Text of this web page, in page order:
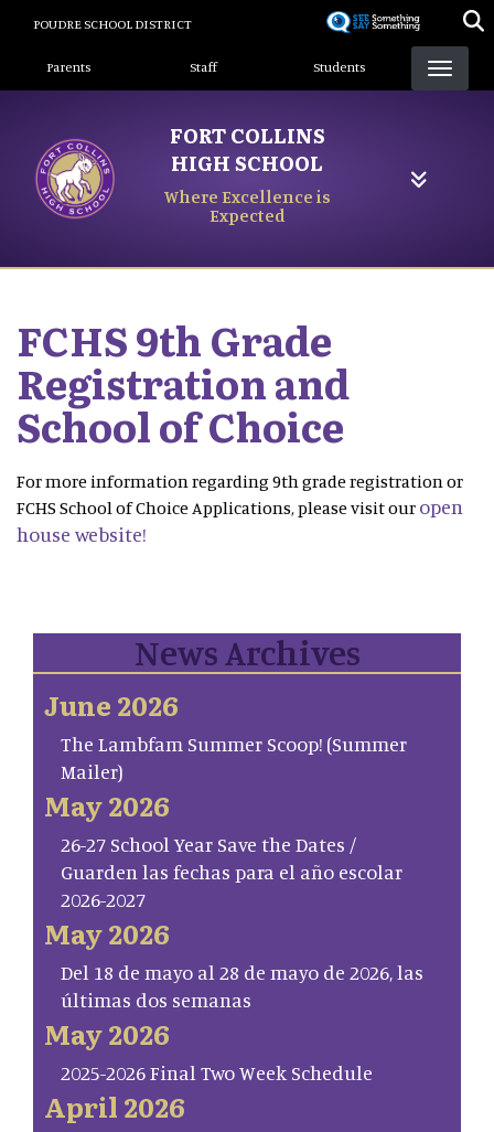
content
POUDRE SCHOOL DISTRICT
Landing Page Menu
Parents Staff Students
FORT COLLINS
HIGH SCHOOL
Where Excellence is
Expected
FCHS 9th Grade
Registration and
School of Choice
For more information regarding 9th grade registration or
FCHS School of Choice Applications, please visit our open
house website!
News Archives
June 2026
The Lambfam Summer Scoop! (Summer
Mailer)
May 2026
26-27 School Year Save the Dates /
Guarden las fechas para el año escolar
2026-2027
May 2026
Del 18 de mayo al 28 de mayo de 2026, las
últimas dos semanas
May 2026
2025-2026 Final Two Week Schedule
April 2026